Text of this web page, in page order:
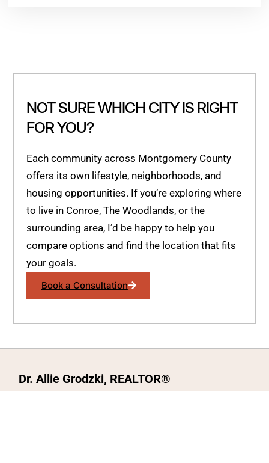
NOT SURE WHICH CITY IS RIGHT
FOR YOU?
Each community across Montgomery County
offers its own lifestyle, neighborhoods, and
housing opportunities. If you’re exploring where
to live in Conroe, The Woodlands, or the
surrounding area, I’d be happy to help you
compare options and find the location that fits
your goals.
Book a Consultation
Dr. Allie Grodzki, REALTOR®
ΓEA⅃ Broker LLC